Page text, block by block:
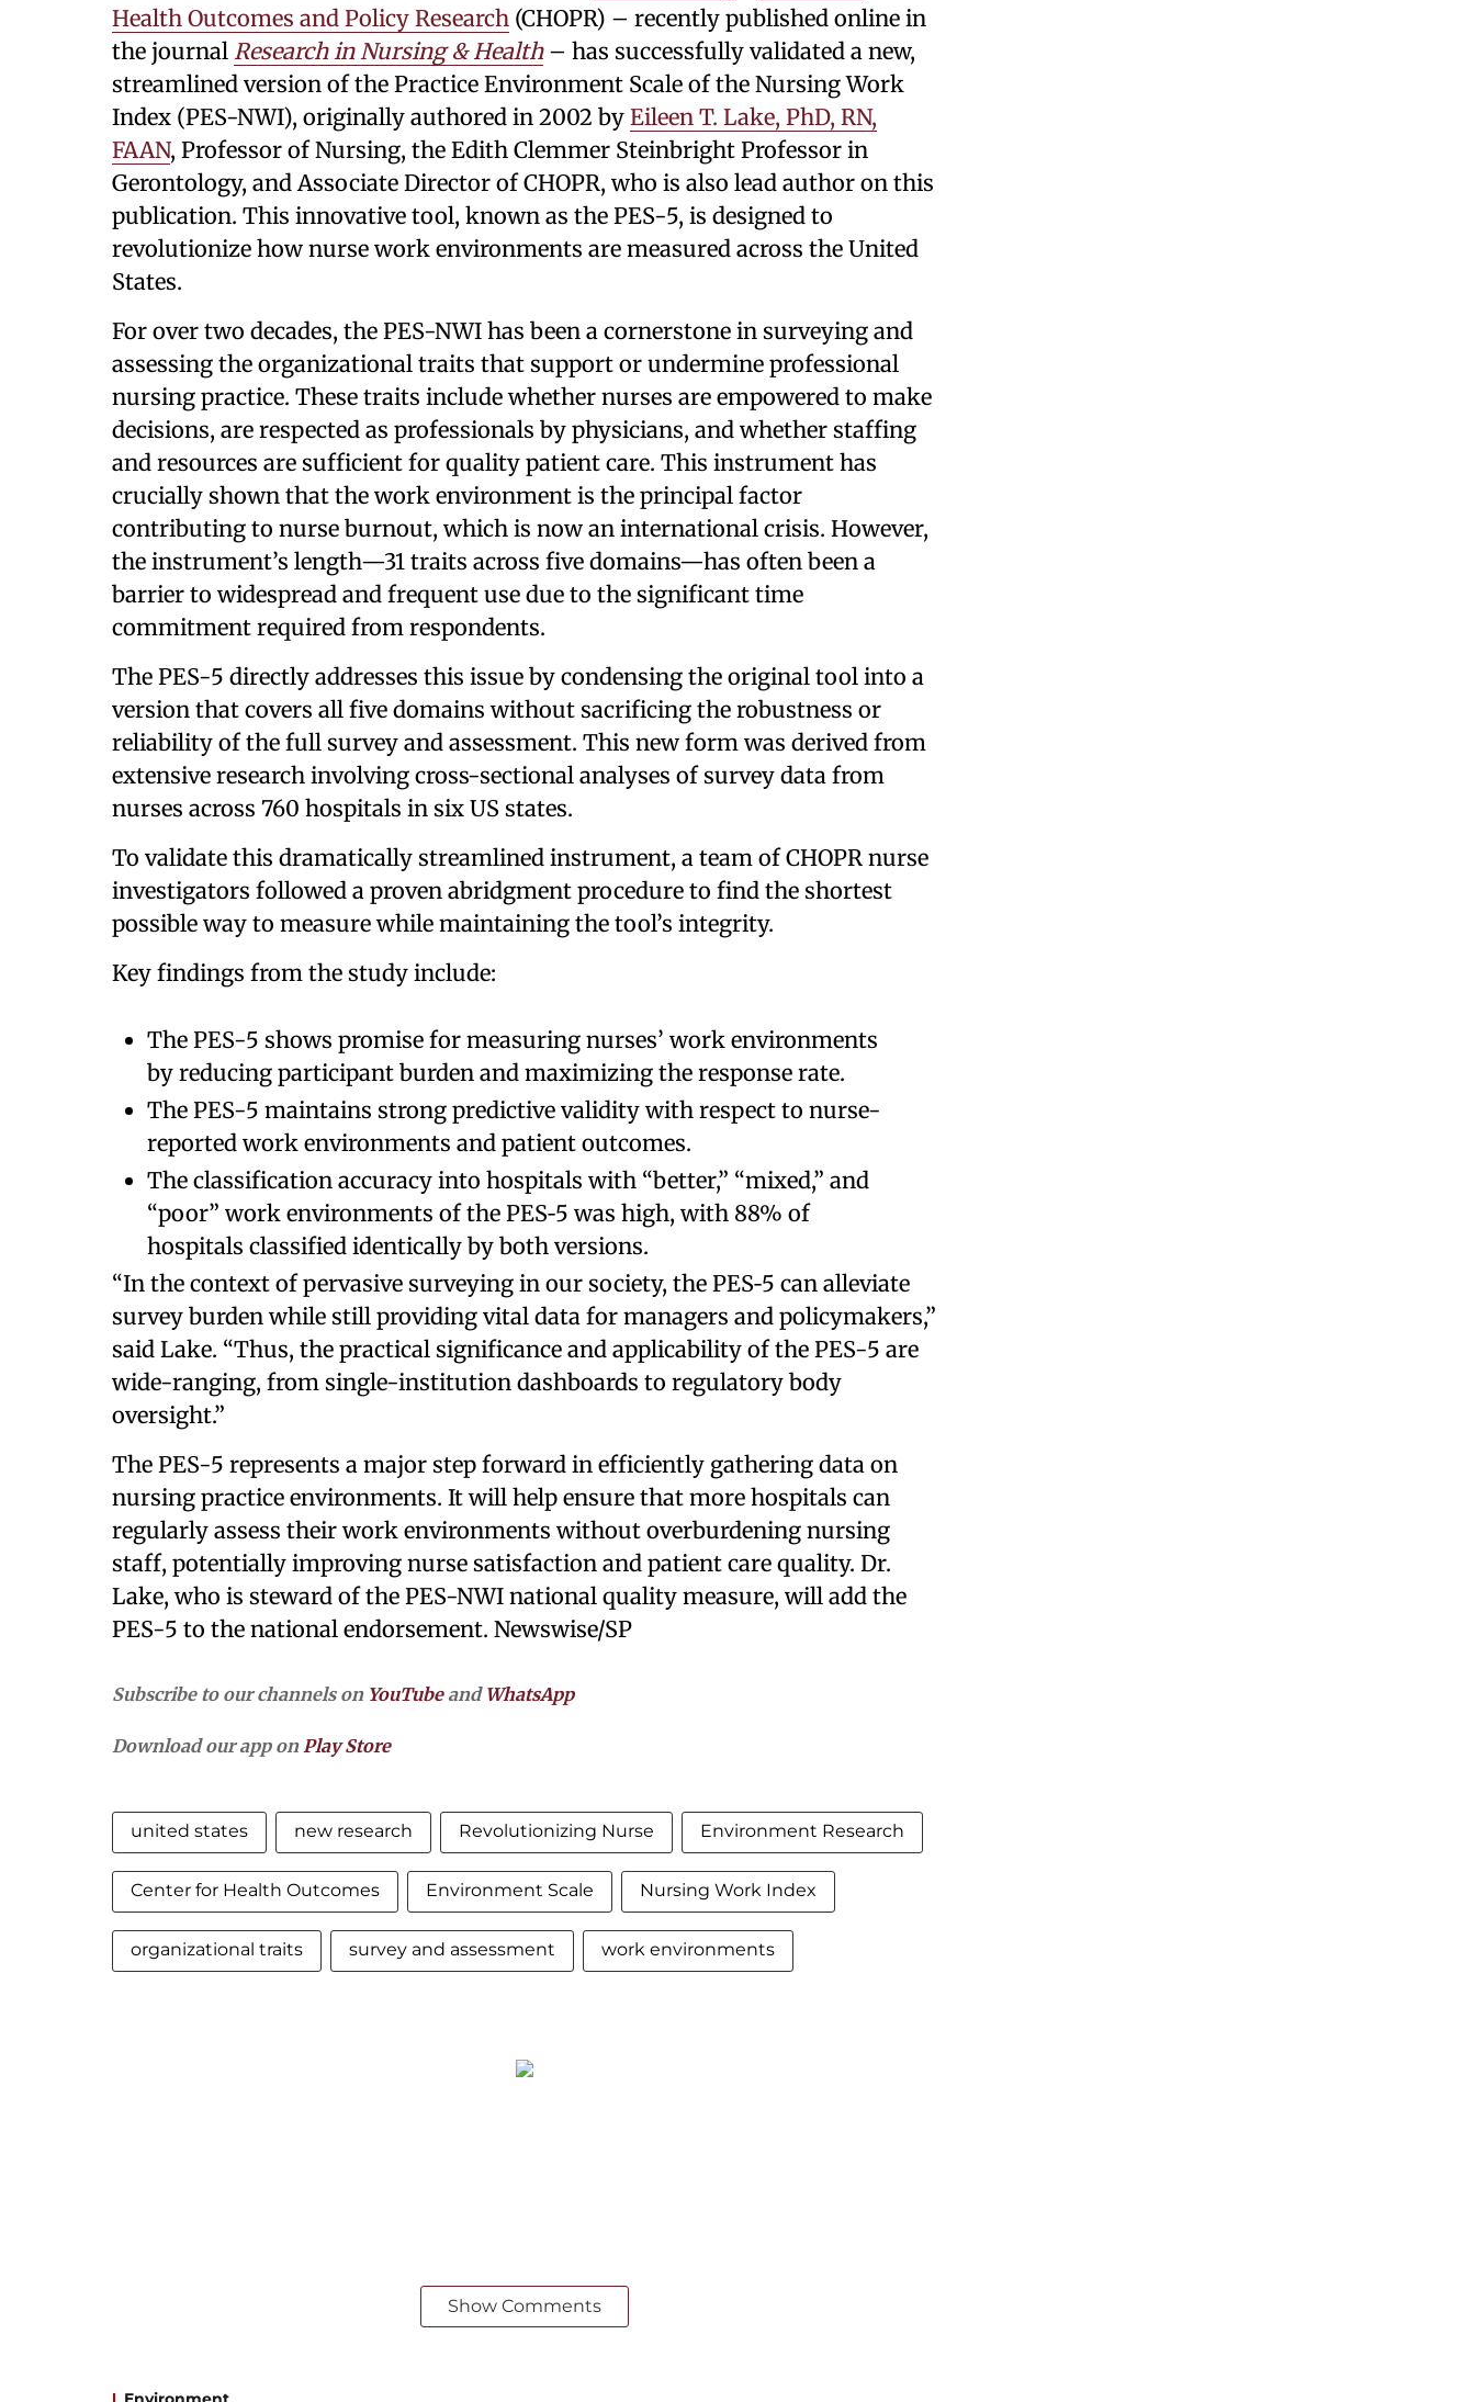
Health Outcomes and Policy Research (CHOPR) – recently published online in
the journal Research in Nursing & Health– has successfully validated a new,
streamlined version of the Practice Environment Scale of the Nursing Work
Index (PES-NWI), originally authored in 2002 by Eileen T. Lake, PhD, RN,
FAAN, Professor of Nursing, the Edith Clemmer Steinbright Professor in
Gerontology, and Associate Director of CHOPR, who is also lead author on this
publication. This innovative tool, known as the PES-5, is designed to
revolutionize how nurse work environments are measured across the United
States.
For over two decades, the PES-NWI has been a cornerstone in surveying and
assessing the organizational traits that support or undermine professional
nursing practice. These traits include whether nurses are empowered to make
decisions, are respected as professionals by physicians, and whether staffing
and resources are sufficient for quality patient care. This instrument has
crucially shown that the work environment is the principal factor
contributing to nurse burnout, which is now an international crisis. However,
the instrument’s length—31 traits across five domains—has often been a
barrier to widespread and frequent use due to the significant time
commitment required from respondents.
The PES-5 directly addresses this issue by condensing the original tool into a
version that covers all five domains without sacrificing the robustness or
reliability of the full survey and assessment. This new form was derived from
extensive research involving cross-sectional analyses of survey data from
nurses across 760 hospitals in six US states.
To validate this dramatically streamlined instrument, a team of CHOPR nurse
investigators followed a proven abridgment procedure to find the shortest
possible way to measure while maintaining the tool’s integrity.
Key findings from the study include:
The PES-5 shows promise for measuring nurses’ work environments
by reducing participant burden and maximizing the response rate.
The PES-5 maintains strong predictive validity with respect to nurse-
reported work environments and patient outcomes.
The classification accuracy into hospitals with “better,” “mixed,” and
“poor” work environments of the PES‐5 was high, with 88% of
hospitals classified identically by both versions.
“In the context of pervasive surveying in our society, the PES‐5 can alleviate
survey burden while still providing vital data for managers and policymakers,”
said Lake. “Thus, the practical significance and applicability of the PES-5 are
wide-ranging, from single-institution dashboards to regulatory body
oversight.”
The PES-5 represents a major step forward in efficiently gathering data on
nursing practice environments. It will help ensure that more hospitals can
regularly assess their work environments without overburdening nursing
staff, potentially improving nurse satisfaction and patient care quality. Dr.
Lake, who is steward of the PES-NWI national quality measure, will add the
PES-5 to the national endorsement. Newswise/SP
Subscribe to our channels on YouTubeand WhatsApp
Download our app onPlay Store
united states new research Revolutionizing Nurse Environment Research
Center for Health Outcomes Environment Scale Nursing Work Index
organizational traits survey and assessment work environments
Show Comments